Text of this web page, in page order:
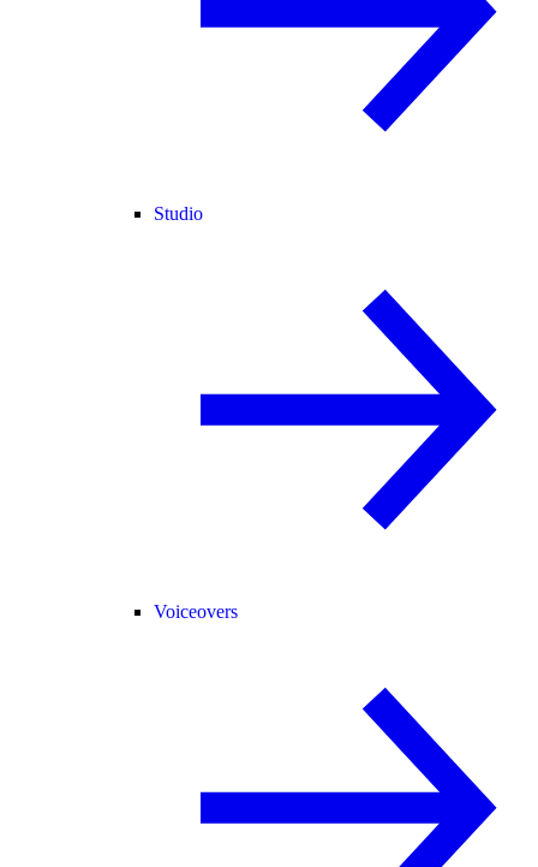
Studio
Voiceovers